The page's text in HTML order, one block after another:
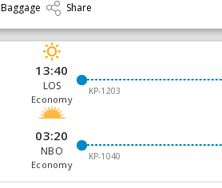
Baggage Share
13:40
LOS
Economy
KP-1203
03:20
NBO
Economy
KP-1040